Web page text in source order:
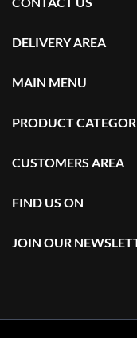
DELIVERY AREA
MAIN MENU
PRODUCT
CUSTOMERS AREA
FIND US ON
JOIN OUR